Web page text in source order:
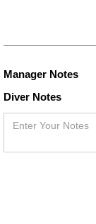
Manager Notes
Diver Notes